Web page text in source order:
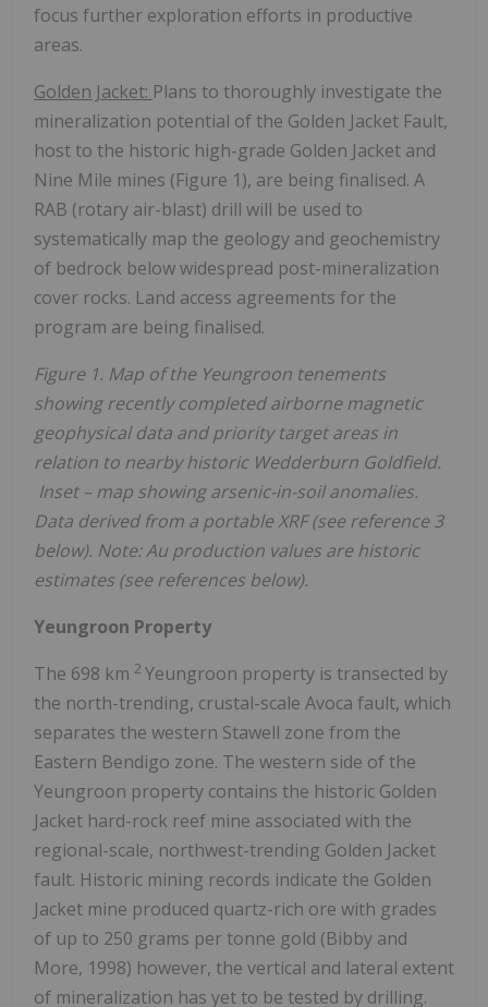
focus further exploration efforts in productive
areas.
Golden Jacket: Plans to thoroughly investigate the
mineralization potential of the Golden Jacket Fault,
host to the historic high-grade Golden Jacket and
Nine Mile mines (Figure 1), are being finalised. A
RAB (rotary air-blast) drill will be used to
systematically map the geology and geochemistry
of bedrock below widespread post-mineralization
cover rocks. Land access agreements for the
program are being finalised.
Figure 1. Map of the Yeungroon tenements
showing recently completed airborne magnetic
geophysical data and priority target areas in
relation to nearby historic Wedderburn Goldfield.
Inset – map showing arsenic-in-soil anomalies.
Data derived from a portable XRF (see reference 3
below). Note: Au production values are historic
estimates (see references below).
Yeungroon Property
The 698 km 2 Yeungroon property is transected by
the north-trending, crustal-scale Avoca fault, which
separates the western Stawell zone from the
Eastern Bendigo zone. The western side of the
Yeungroon property contains the historic Golden
Jacket hard-rock reef mine associated with the
regional-scale, northwest-trending Golden Jacket
fault. Historic mining records indicate the Golden
Jacket mine produced quartz-rich ore with grades
of up to 250 grams per tonne gold (Bibby and
More, 1998) however, the vertical and lateral extent
of mineralization has yet to be tested by drilling.